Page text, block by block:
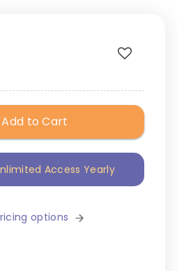
Add to Cart
Access Yearly
options